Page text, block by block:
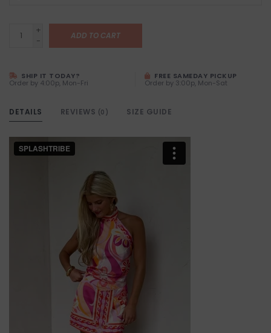
+
-
ADD TO CART
SHIP IT TODAY?
Order by 4:00p, Mon-Fri
FREE SAMEDAY PICKUP
Order by 3:00p, Mon-Sat
DETAILS REVIEWS (0) SIZE GUIDE